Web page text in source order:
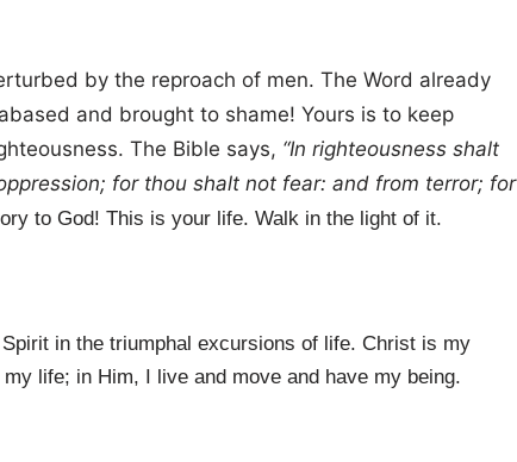
by the reproach of men. The Word already
and brought to shame! Yours is to keep
The Bible says, “In righteousness shalt
for thou shalt not fear: and from terror; for
to God! This is your life. Walk in the light of it.
in the triumphal excursions of life. Christ is my
life; in Him, I live and move and have my being.